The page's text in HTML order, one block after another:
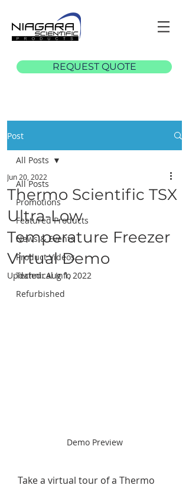
REQUEST QUOTE
Post
All Posts
Promotions
Featured Products
News & Events
Product Videos
Technical Info
Refurbished
All Posts
Thermo Scientific TSX
Ultra-Low
Temperature Freezer
Virtual Demo
Jun 20, 2022
Updated:Aug 1, 2022
Demo Preview
Take a virtual tour of a Thermo